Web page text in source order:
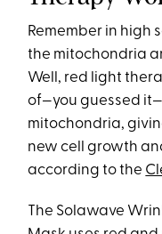
Remember in high
the mitochondria
Well, red light
of—you guessed
mitochondria,
new cell growth
according to the
The Solawave